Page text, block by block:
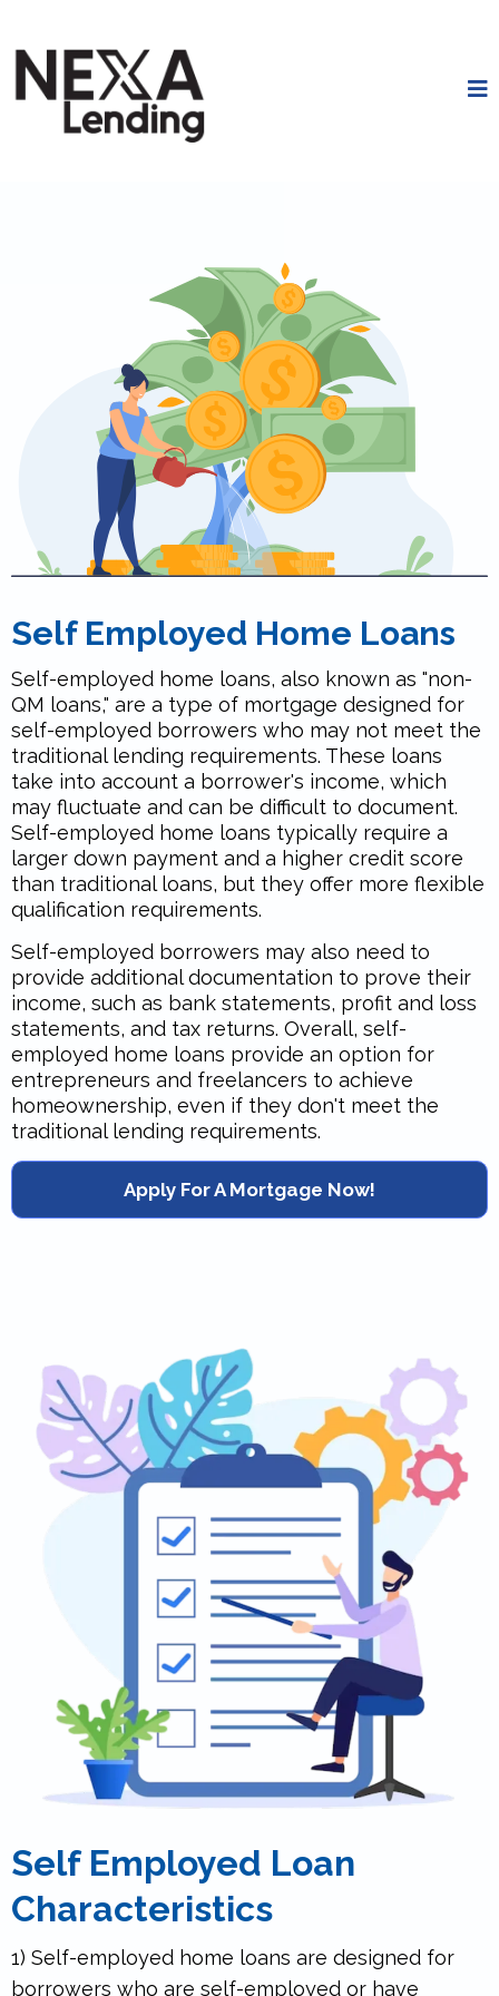
Self Employed Home Loans
Self-employed home loans, also known as "non-
QM loans," are a type of mortgage designed for
self-employed borrowers who may not meet the
traditional lending requirements. These loans
take into account a borrower's income, which
may fluctuate and can be difficult to document.
Self-employed home loans typically require a
larger down payment and a higher credit score
than traditional loans, but they offer more flexible
qualification requirements.
Self-employed borrowers may also need to
provide additional documentation to prove their
income, such as bank statements, profit and loss
statements, and tax returns. Overall, self-
employed home loans provide an option for
entrepreneurs and freelancers to achieve
homeownership, even if they don't meet the
traditional lending requirements.
Apply For A Mortgage Now!
Self Employed Loan
Characteristics
1) Self-employed home loans are designed for
borrowers who are self-employed or have